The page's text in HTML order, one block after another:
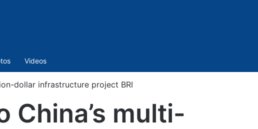
Videos
dollar infrastructure project BRI
multi-